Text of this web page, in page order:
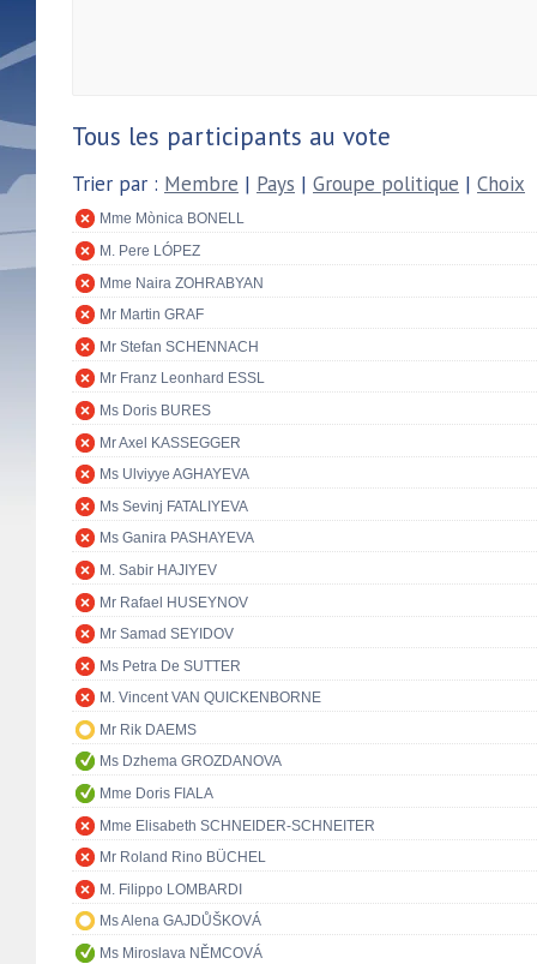
Tous les participants au vote
Trier par : Membre | Pays | Groupe politique | Choix
Mme Mònica BONELL
M. Pere LÓPEZ
Mme Naira ZOHRABYAN
Mr Martin GRAF
Mr Stefan SCHENNACH
Mr Franz Leonhard ESSL
Ms Doris BURES
Mr Axel KASSEGGER
Ms Ulviyye AGHAYEVA
Ms Sevinj FATALIYEVA
Ms Ganira PASHAYEVA
M. Sabir HAJIYEV
Mr Rafael HUSEYNOV
Mr Samad SEYIDOV
Ms Petra De SUTTER
M. Vincent VAN QUICKENBORNE
Mr Rik DAEMS
Ms Dzhema GROZDANOVA
Mme Doris FIALA
Mme Elisabeth SCHNEIDER-SCHNEITER
Mr Roland Rino BÜCHEL
M. Filippo LOMBARDI
Ms Alena GAJDŮŠKOVÁ
Ms Miroslava NĚMCOVÁ